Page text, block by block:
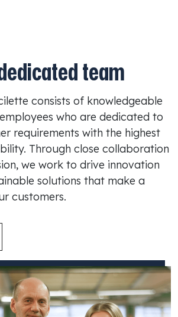
team
consists of knowledgeable
who are dedicated to
requirements with the highest
Through close collaboration
we work to drive innovation
solutions that make a
customers.